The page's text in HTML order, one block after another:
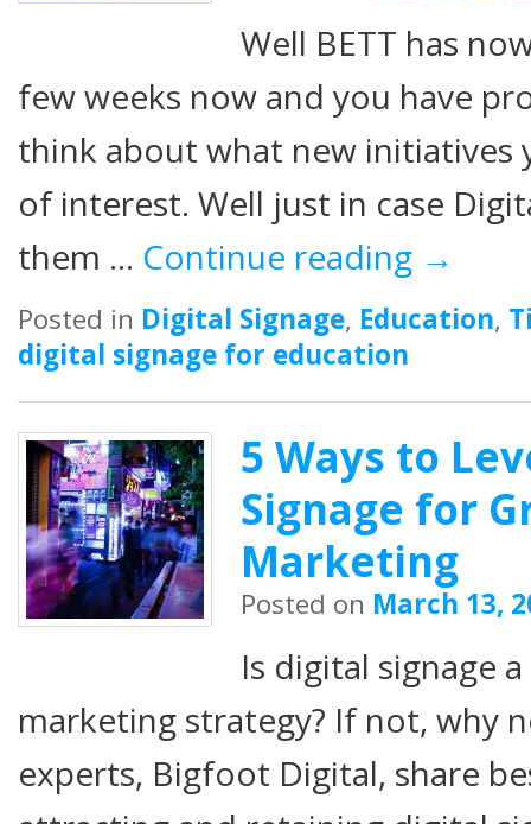
Well BETT has
few weeks now and you have
think about what new initiatives
of interest. Well just in case
them … Continue reading →
Posted in Digital Signage, Education,
digital signage for education
5 Ways to
Signage for
Marketing
Posted on March 13,
Is digital signage
marketing strategy? If not, why
experts, Bigfoot Digital, share